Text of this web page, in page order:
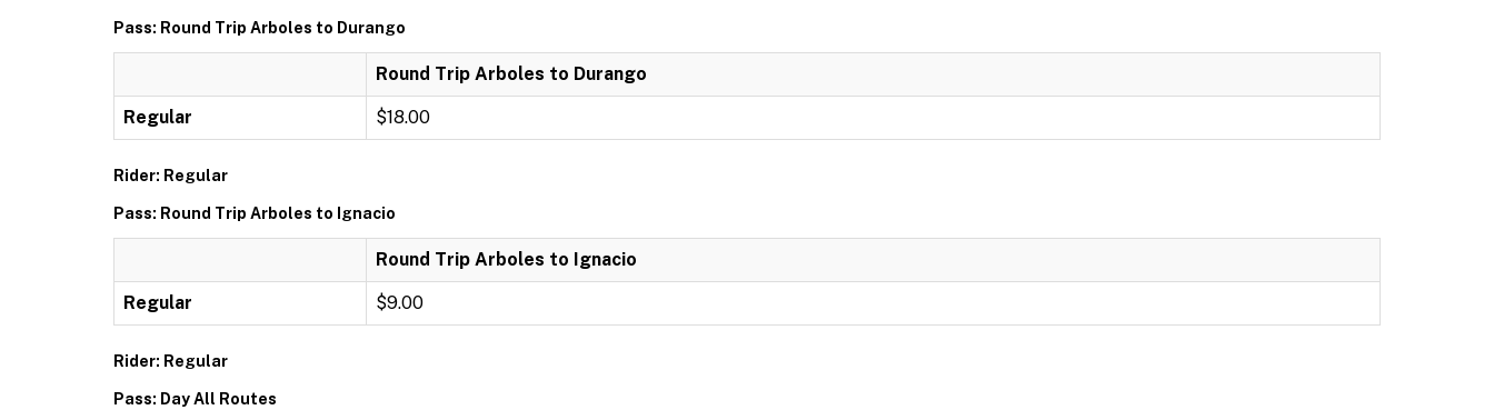
Pass: Round Trip Arboles to Durango
Round Trip Arboles to Durango
Regular $18.00
Rider: Regular
Pass: Round Trip Arboles to Ignacio
Round Trip Arboles to Ignacio
Regular $9.00
Rider: Regular
Pass: Day All Routes